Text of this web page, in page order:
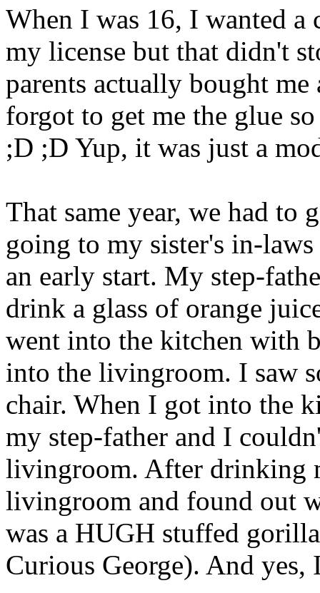
When I was 16, I wanted a
my license but that didn't
parents actually bought
forgot to get me the glue
;D ;D Yup, it was just a
That same year, we had to
going to my sister's in-
an early start. My step-
drink a glass of orange
went into the kitchen with
into the livingroom. I saw
chair. When I got into the
my step-father and I
livingroom. After drinking
livingroom and found out
was a HUGH stuffed
Curious George). And